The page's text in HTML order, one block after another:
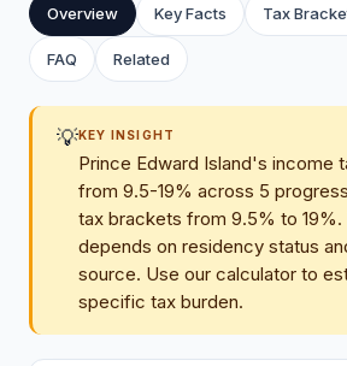
Overview Key Facts Tax
FAQ Related
💡KEY INSIGHT
Prince Edward Island's income
from 9.5-19% across 5
tax brackets from 9.5% to 19%.
depends on residency status
source. Use our calculator to
specific tax burden.